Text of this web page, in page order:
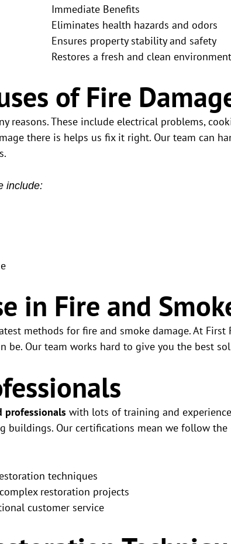
Immediate Benefits
Eliminates health hazards and odors
Ensures property stability and safety
Restores a fresh and clean environment
of Fire
reasons. These include electrical problems,
there is helps us fix it right. Our team can
include:
in Fire and
methods for fire and smoke damage. At First
be. Our team works hard to give you the best
professionals with lots of training and
buildings. Our certifications mean we follow the
techniques
restoration projects
customer service